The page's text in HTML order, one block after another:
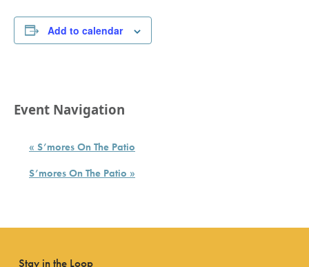
Add to calendar
Event Navigation
« S’mores On The Patio
S’mores On The Patio »
Stay in the Loop